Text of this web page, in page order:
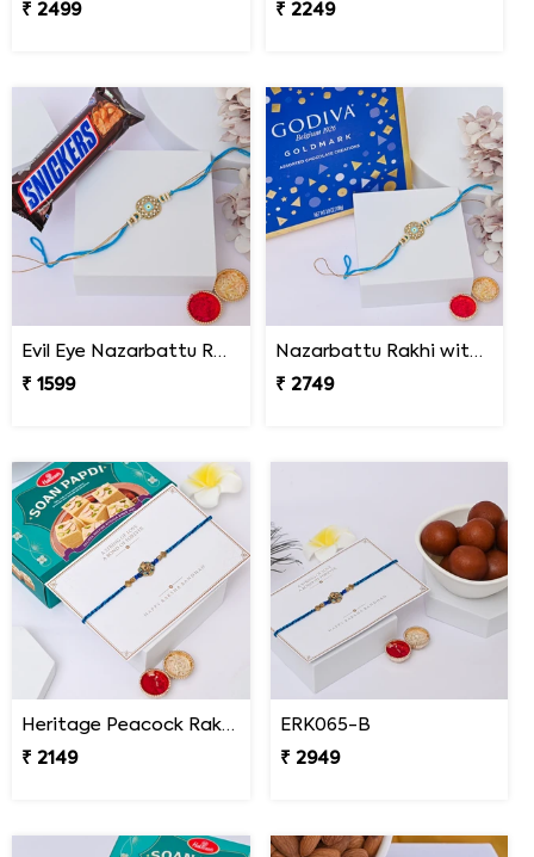
₹ 2499
₹ 2249
Evil Eye Nazarbattu Rakhi with Snickers
₹ 1599
Nazarbattu Rakhi with Godiva Goldmark Chocolates
₹ 2749
Heritage Peacock Rakhi with Soan Papdi
₹ 2149
ERK065-B
₹ 2949